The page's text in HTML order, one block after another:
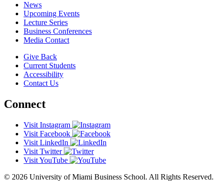
News
Upcoming Events
Lecture Series
Business Conferences
Media Contact
Give Back
Current Students
Accessibility
Contact Us
Connect
Visit Instagram
Visit Facebook
Visit LinkedIn
Visit Twitter
Visit YouTube
© 2026 University of Miami Business School. All Rights Reserved.